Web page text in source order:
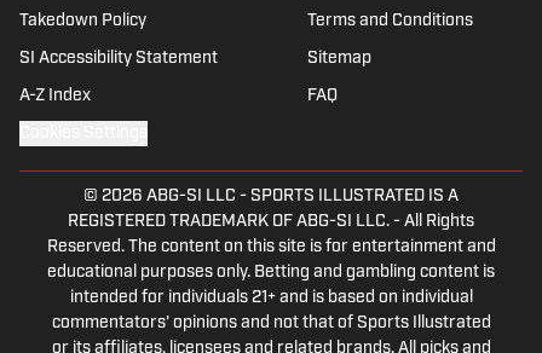
Takedown Policy Terms and Conditions
SI Accessibility Statement Sitemap
A-Z Index FAQ
© 2026 ABG-SI LLC - SPORTS ILLUSTRATED IS A
REGISTERED TRADEMARK OF ABG-SI LLC. - All Rights
Reserved. The content on this site is for entertainment and
educational purposes only. Betting and gambling content is
intended for individuals 21+ and is based on individual
commentators' opinions and not that of Sports Illustrated
or its affiliates, licensees and related brands. All picks and